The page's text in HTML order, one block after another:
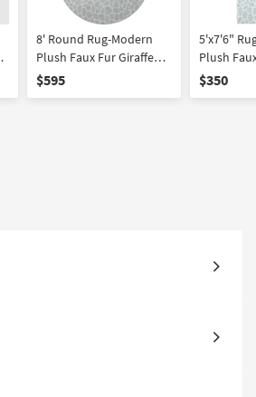
8' Round Rug-Modern
Plush Faux Fur Giraffe
Print Grey | Shag | Animal
$595
5'x7'6"
Plush
Print Grey
$350